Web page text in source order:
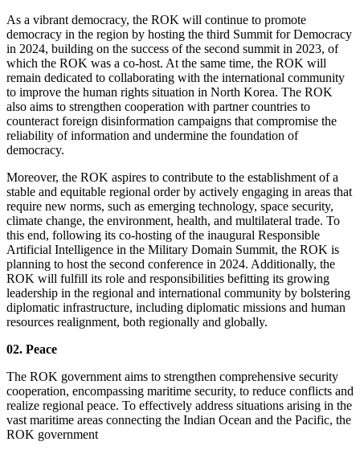
As a vibrant democracy, the ROK will continue to promote
democracy in the region by hosting the third Summit for Democracy
in 2024, building on the success of the second summit in 2023, of
which the ROK was a co-host. At the same time, the ROK will
remain dedicated to collaborating with the international community
to improve the human rights situation in North Korea. The ROK
also aims to strengthen cooperation with partner countries to
counteract foreign disinformation campaigns that compromise the
reliability of information and undermine the foundation of
democracy.
Moreover, the ROK aspires to contribute to the establishment of a
stable and equitable regional order by actively engaging in areas that
require new norms, such as emerging technology, space security,
climate change, the environment, health, and multilateral trade. To
this end, following its co-hosting of the inaugural Responsible
Artificial Intelligence in the Military Domain Summit, the ROK is
planning to host the second conference in 2024. Additionally, the
ROK will fulfill its role and responsibilities befitting its growing
leadership in the regional and international community by bolstering
diplomatic infrastructure, including diplomatic missions and human
resources realignment, both regionally and globally.
02. Peace
The ROK government aims to strengthen comprehensive security
cooperation, encompassing maritime security, to reduce conflicts and
realize regional peace. To effectively address situations arising in the
vast maritime areas connecting the Indian Ocean and the Pacific, the
ROK government